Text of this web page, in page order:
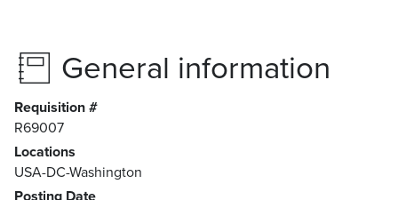
General information
Requisition #
R69007
Locations
USA-DC-Washington